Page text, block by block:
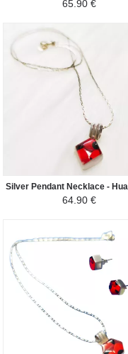
65.90 €
64.90 €